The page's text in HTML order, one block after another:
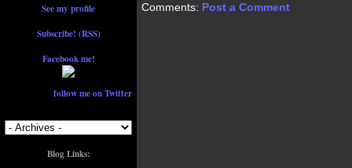
See my profile
Subscribe! (RSS)
Facebook me!
follow me on Twitter
Blog Links:
Comments: Post a Comment